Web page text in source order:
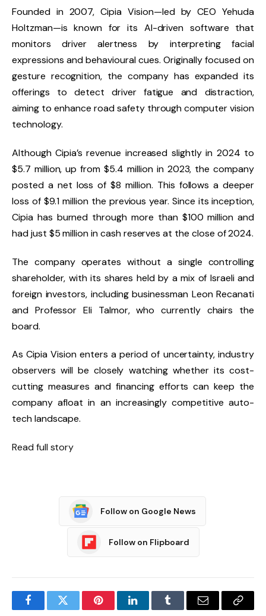
Founded in 2007, Cipia Vision—led by CEO Yehuda
Holtzman—is known for its AI-driven software that
monitors driver alertness by interpreting facial
expressions and behavioural cues. Originally focused on
gesture recognition, the company has expanded its
offerings to detect driver fatigue and distraction,
aiming to enhance road safety through computer vision
technology.
Although Cipia’s revenue increased slightly in 2024 to
$5.7 million, up from $5.4 million in 2023, the company
posted a net loss of $8 million. This follows a deeper
loss of $9.1 million the previous year. Since its inception,
Cipia has burned through more than $100 million and
had just $5 million in cash reserves at the close of 2024.
The company operates without a single controlling
shareholder, with its shares held by a mix of Israeli and
foreign investors, including businessman Leon Recanati
and Professor Eli Talmor, who currently chairs the
board.
As Cipia Vision enters a period of uncertainty, industry
observers will be closely watching whether its cost-
cutting measures and financing efforts can keep the
company afloat in an increasingly competitive auto-
tech landscape.
Read full story
Follow on Google News
Follow on Flipboard
FacebookTwitter PinterestLinkedInTumblr Email
Copy